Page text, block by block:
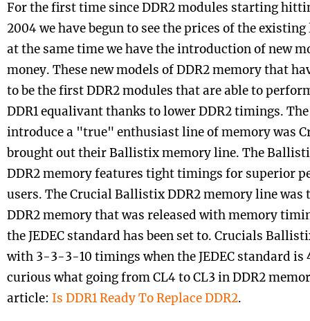
For the first time since DDR2 modules starting
2004 we have begun to see the prices of the
at the same time we have the introduction of new
money. These new models of DDR2 memory that
to be the first DDR2 modules that are able to
DDR1 equalivant thanks to lower DDR2 timings.
introduce a "true" enthusiast line of memory was
brought out their Ballistix memory line. The
DDR2 memory features tight timings for superior
users. The Crucial Ballistix DDR2 memory line was
DDR2 memory that was released with memory
the JEDEC standard has been set to. Crucials
with 3-3-3-10 timings when the JEDEC standard
curious what going from CL4 to CL3 in DDR2
article: Is DDR1 Ready To Replace DDR2.